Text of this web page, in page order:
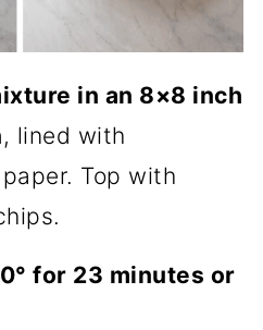
in an 8×8 inch
, lined with
Top with
for 23 minutes or